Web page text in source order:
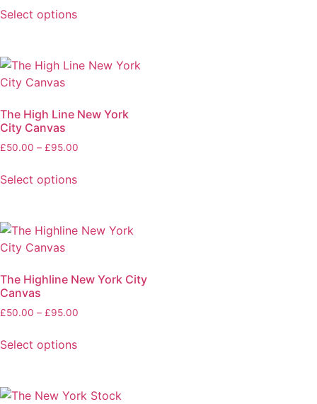
Select options
The High Line New York
City Canvas
£50.00 – £95.00
Select options
The Highline New York City
Canvas
£50.00 – £95.00
Select options